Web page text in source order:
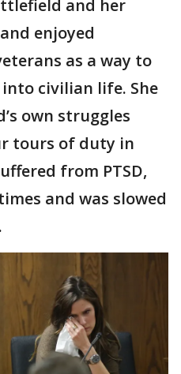
and her
enjoyed
as a way to
civilian life. She
own struggles
tours of duty in
from PTSD,
and was slowed